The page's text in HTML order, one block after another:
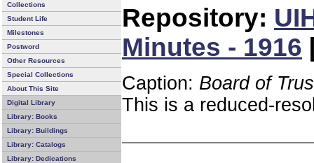
Collections
Student Life
Milestones
Postword
Other Resources
Special Collections
About This Site
Digital Library
Library: Books
Library: Buildings
Library: Catalogs
Library: Dedications
Repository:
Minutes - 1916
Caption: Board of
This is a reduced-